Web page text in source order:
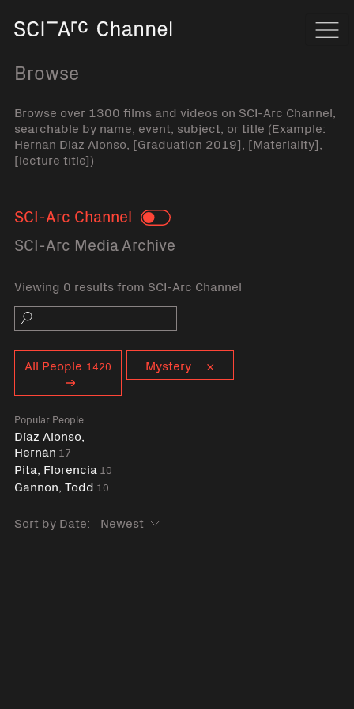
Browse
Browse over 1300 films and videos on SCI-Arc Channel,
searchable by name, event, subject, or title (Example:
Hernan Diaz Alonso, [Graduation 2019], [Materiality],
[lecture title])
SCI-Arc Channel Toggle
SCI-Arc Media Archive
Viewing 0 results from SCI-Arc Channel
Search
All People 1420
Popular People
Díaz Alonso,
Hernán 17
Pita, Florencia 10
Gannon, Todd 10
Mystery
Sort by Date: